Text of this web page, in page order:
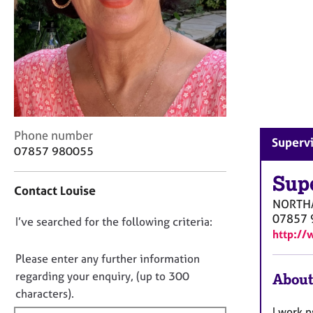
r
o
u
n
s
e
l
g
y
C
o
a
t
n
f
o
r
Phone number
07857 980055
Contact Louise
D
n
o
t
f
I’ve searched for the following criteria:
Please enter any further information
regarding your enquiry, (up to 300
characters).
07857
http://